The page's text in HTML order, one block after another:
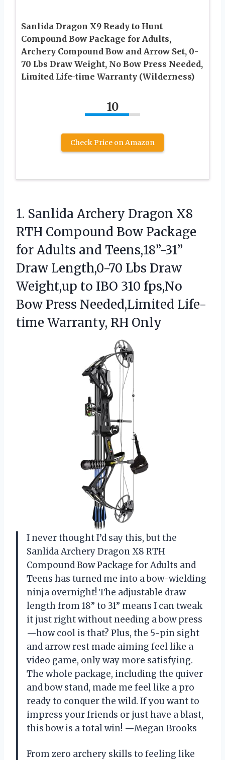
Sanlida Dragon X9 Ready to Hunt
Compound Bow Package for Adults,
Archery Compound Bow and Arrow Set, 0-
70 Lbs Draw Weight, No Bow Press Needed,
Limited Life-time Warranty (Wilderness)
10
Check Price on Amazon
1. Sanlida Archery Dragon X8
RTH Compound Bow Package
for Adults and Teens,18”-31”
Draw Length,0-70 Lbs Draw
Weight,up to IBO 310 fps,No
Bow Press Needed,Limited Life-
time Warranty, RH Only
I never thought I’d say this, but the
Sanlida Archery Dragon X8 RTH
Compound Bow Package for Adults and
Teens has turned me into a bow-wielding
ninja overnight! The adjustable draw
length from 18” to 31” means I can tweak
it just right without needing a bow press
—how cool is that? Plus, the 5-pin sight
and arrow rest made aiming feel like a
video game, only way more satisfying.
The whole package, including the quiver
and bow stand, made me feel like a pro
ready to conquer the wild. If you want to
impress your friends or just have a blast,
this bow is a total win! —Megan Brooks
From zero archery skills to feeling like